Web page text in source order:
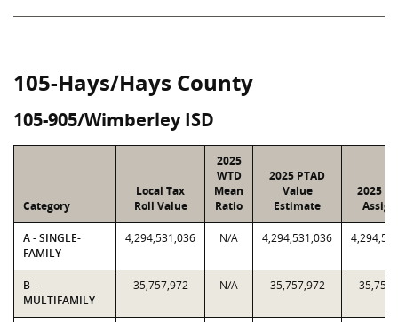
105-Hays/Hays County
105-905/Wimberley ISD
Category
Local Tax
Roll Value
2025
WTD
Mean
Ratio
2025 PTAD
Value
Estimate
2025
A - SINGLE-
FAMILY
4,294,531,036 N/A 4,294,531,036
B -
MULTIFAMILY
35,757,972 N/A 35,757,972